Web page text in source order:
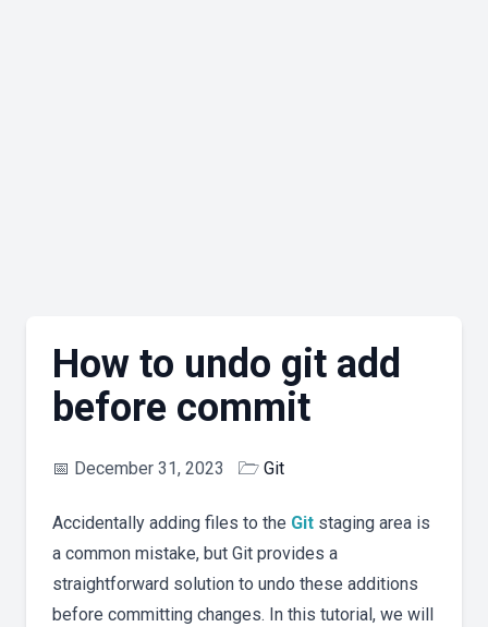
How to undo git add
before commit
📅 December 31, 2023 🗁 Git
Accidentally adding files to the Git staging area is
a common mistake, but Git provides a
straightforward solution to undo these additions
before committing changes. In this tutorial, we will